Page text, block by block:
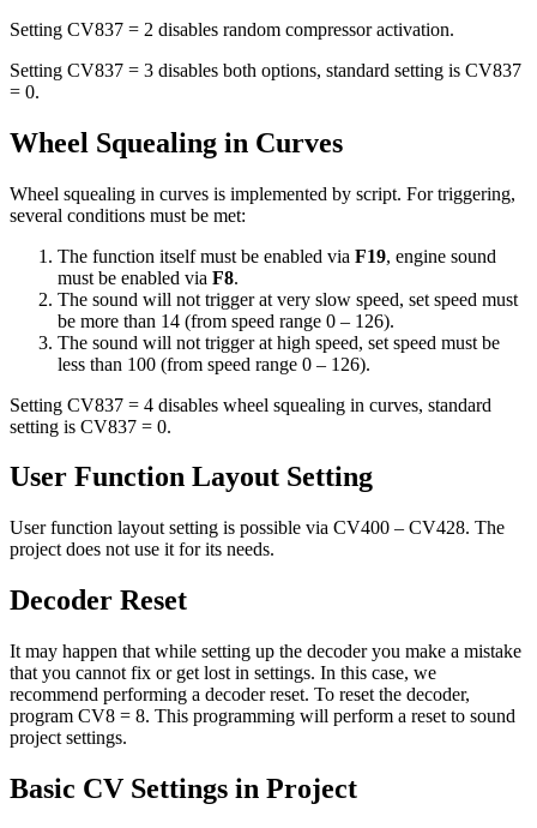
Setting CV837 = 2 disables random compressor activation.
Setting CV837 = 3 disables both options, standard setting is CV837
= 0.
Wheel Squealing in Curves
Wheel squealing in curves is implemented by script. For triggering,
several conditions must be met:
The function itself must be enabled via F19, engine sound
must be enabled via F8.
The sound will not trigger at very slow speed, set speed must
be more than 14 (from speed range 0 – 126).
The sound will not trigger at high speed, set speed must be
less than 100 (from speed range 0 – 126).
Setting CV837 = 4 disables wheel squealing in curves, standard
setting is CV837 = 0.
User Function Layout Setting
User function layout setting is possible via CV400 – CV428. The
project does not use it for its needs.
Decoder Reset
It may happen that while setting up the decoder you make a mistake
that you cannot fix or get lost in settings. In this case, we
recommend performing a decoder reset. To reset the decoder,
program CV8 = 8. This programming will perform a reset to sound
project settings.
Basic CV Settings in Project